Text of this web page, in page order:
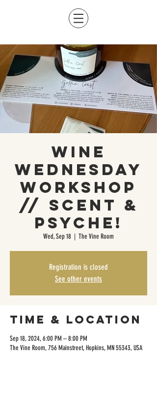
Wine
Wednesday
Workshop
// Scent &
Psyche!
Wed, Sep 18
  |
The Vine Room
Registration is closed
See other events
Time & Location
Sep 18, 2024, 6:00 PM – 8:00 PM
The Vine Room, 756 Mainstreet, Hopkins, MN 55343, USA